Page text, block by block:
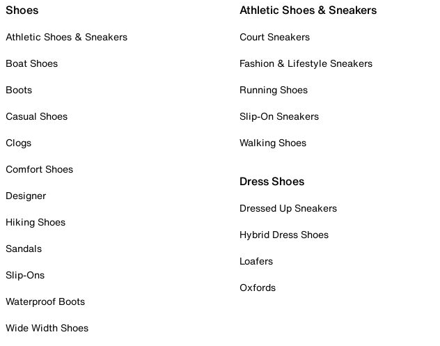
Shoes
Athletic Shoes & Sneakers
Boat Shoes
Boots
Casual Shoes
Clogs
Comfort Shoes
Designer
Hiking Shoes
Sandals
Slip-Ons
Waterproof Boots
Wide Width Shoes
Athletic Shoes & Sneakers
Court Sneakers
Fashion & Lifestyle Sneakers
Running Shoes
Slip-On Sneakers
Walking Shoes
Dress Shoes
Dressed Up Sneakers
Hybrid Dress Shoes
Loafers
Oxfords